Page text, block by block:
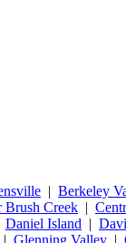
| Berkeley
Brush Creek |
Daniel Island |
| Glenning Valley |